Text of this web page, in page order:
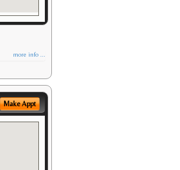
more info ...
Make Appt